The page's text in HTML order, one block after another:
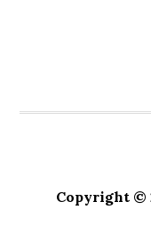
Copyright ©